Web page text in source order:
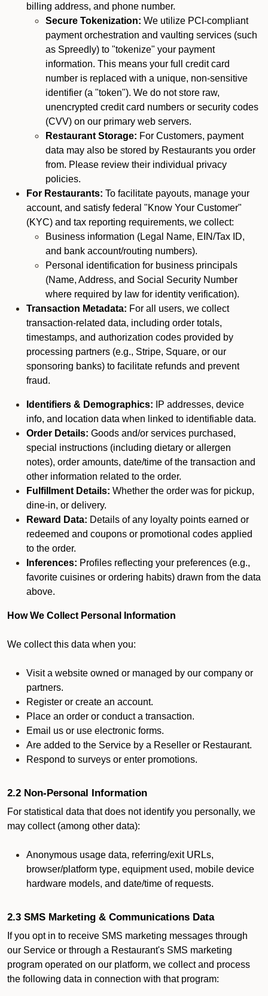
billing address, and phone number.
Secure Tokenization: We utilize PCI-compliant
payment orchestration and vaulting services (such
as Spreedly) to "tokenize" your payment
information. This means your full credit card
number is replaced with a unique, non-sensitive
identifier (a "token"). We do not store raw,
unencrypted credit card numbers or security codes
(CVV) on our primary web servers.
Restaurant Storage: For Customers, payment
data may also be stored by Restaurants you order
from. Please review their individual privacy
policies.
For Restaurants: To facilitate payouts, manage your
account, and satisfy federal "Know Your Customer"
(KYC) and tax reporting requirements, we collect:
Business information (Legal Name, EIN/Tax ID,
and bank account/routing numbers).
Personal identification for business principals
(Name, Address, and Social Security Number
where required by law for identity verification).
Transaction Metadata: For all users, we collect
transaction-related data, including order totals,
timestamps, and authorization codes provided by
processing partners (e.g., Stripe, Square, or our
sponsoring banks) to facilitate refunds and prevent
fraud.
Identifiers & Demographics: IP addresses, device
info, and location data when linked to identifiable data.
Order Details: Goods and/or services purchased,
special instructions (including dietary or allergen
notes), order amounts, date/time of the transaction and
other information related to the order.
Fulfillment Details: Whether the order was for pickup,
dine-in, or delivery.
Reward Data: Details of any loyalty points earned or
redeemed and coupons or promotional codes applied
to the order.
Inferences: Profiles reflecting your preferences (e.g.,
favorite cuisines or ordering habits) drawn from the data
above.
How We Collect Personal Information
We collect this data when you:
Visit a website owned or managed by our company or
partners.
Register or create an account.
Place an order or conduct a transaction.
Email us or use electronic forms.
Are added to the Service by a Reseller or Restaurant.
Respond to surveys or enter promotions.
2.2 Non-Personal Information
For statistical data that does not identify you personally, we
may collect (among other data):
Anonymous usage data, referring/exit URLs,
browser/platform type, equipment used, mobile device
hardware models, and date/time of requests.
2.3 SMS Marketing & Communications Data
If you opt in to receive SMS marketing messages through
our Service or through a Restaurant's SMS marketing
program operated on our platform, we collect and process
the following data in connection with that program: